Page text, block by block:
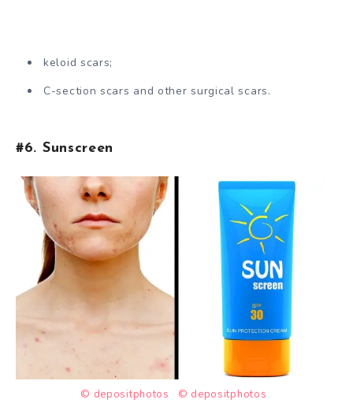
keloid scars;
C-section scars and other surgical scars.
#6. Sunscreen
© depositphotos © depositphotos